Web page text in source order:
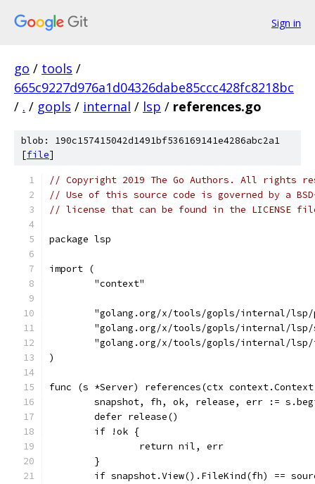
Sign in
go / tools /
665c9227d976a1d04326dabe85ccc428fc8218bc
/ . / gopls / internal / lsp / references.go
blob: 190c157415042d1491bf536169141e4286abc2a1
[file]
// Copyright 2019 The Go Authors. All rights
// Use of this source code is governed by a
// license that can be found in the LICENSE
package lsp
import (
	"context"
"golang.org/x/tools/gopls/internal/
"golang.org/x/tools/gopls/internal/
"golang.org/x/tools/gopls/internal/
)
func (s *Server) references(ctx
snapshot, fh, ok, release, err :=
	defer release()
	if !ok {
		return nil, err
	}
if snapshot.View().FileKind(fh) ==